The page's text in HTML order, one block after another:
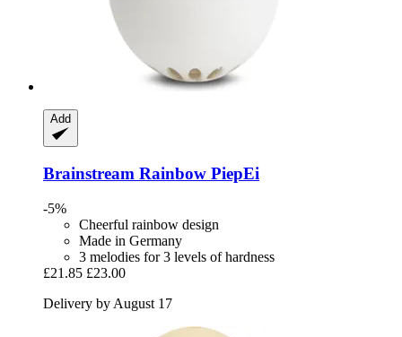
Add
Brainstream Rainbow PiepEi
-5%
Cheerful rainbow design
Made in Germany
3 melodies for 3 levels of hardness
£21.85 £23.00
Delivery by August 17